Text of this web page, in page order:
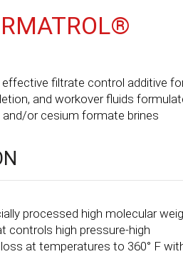
effective filtrate control additive
and workover fluids
or cesium formate brines
processed high molecular
controls high pressure-high
at temperatures to 360° F